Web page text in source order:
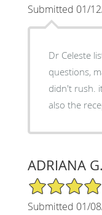
Submitted 01/
Dr Celeste listened and answer to my
questions,
didn't rush. it was my 1st visit to this office
ADRIANA G.
5/5 Star Rating
Submitted 01/